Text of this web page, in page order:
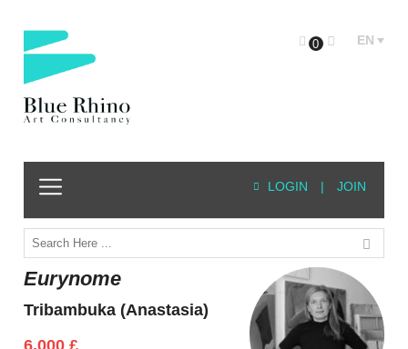
0 EN
LOGIN | JOIN
Eurynome
Tribambuka (Anastasia)
6,000£